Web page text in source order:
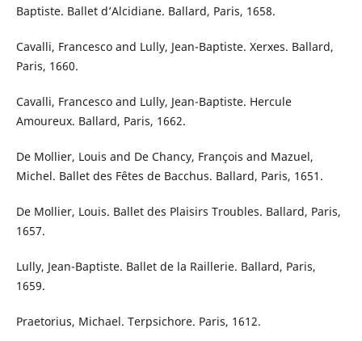
Baptiste. Ballet d’Alcidiane. Ballard, Paris, 1658.
Cavalli, Francesco and Lully, Jean-Baptiste. Xerxes. Ballard,
Paris, 1660.
Cavalli, Francesco and Lully, Jean-Baptiste. Hercule
Amoureux. Ballard, Paris, 1662.
De Mollier, Louis and De Chancy, François and Mazuel,
Michel. Ballet des Fêtes de Bacchus. Ballard, Paris, 1651.
De Mollier, Louis. Ballet des Plaisirs Troubles. Ballard, Paris,
1657.
Lully, Jean-Baptiste. Ballet de la Raillerie. Ballard, Paris,
1659.
Praetorius, Michael. Terpsichore. Paris, 1612.